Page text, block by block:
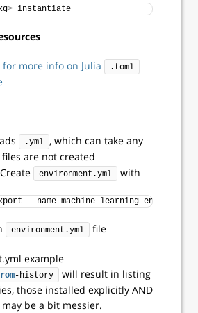
> instantiate
for more info on Julia .toml
.yml
, which can take any
files are not created
environment.yml with
--name machine-learning-env --
environment.yml file
example
-history
will result in listing
those installed explicitly AND
be a bit messier.